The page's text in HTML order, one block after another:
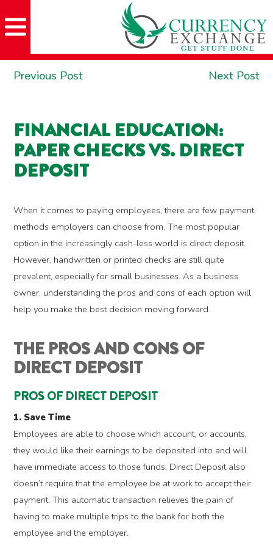
to
to
map
to
POST
NAVIGATION
Previous PostPrevious
Next Post
FINANCIAL EDUCATION:
PAPER CHECKS VS. DIRECT
DEPOSIT
When it comes to paying employees, there are few payment
methods employers can choose from. The most popular
option in the increasingly cash-less world is direct deposit.
However, handwritten or printed checks are still quite
prevalent, especially for small businesses. As a business
owner, understanding the pros and cons of each option will
help you make the best decision moving forward.
THE PROS AND CONS OF
DIRECT DEPOSIT
PROS OF DIRECT DEPOSIT
1. Save Time
Employees are able to choose which account, or accounts,
they would like their earnings to be deposited into and will
have immediate access to those funds. Direct Deposit also
doesn’t require that the employee be at work to accept their
payment. This automatic transaction relieves the pain of
having to make multiple trips to the bank for both the
employee and the employer.